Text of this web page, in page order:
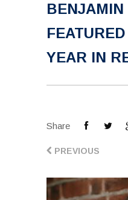
BENJAMIN
YEAR IN
Share
PREVIOUS